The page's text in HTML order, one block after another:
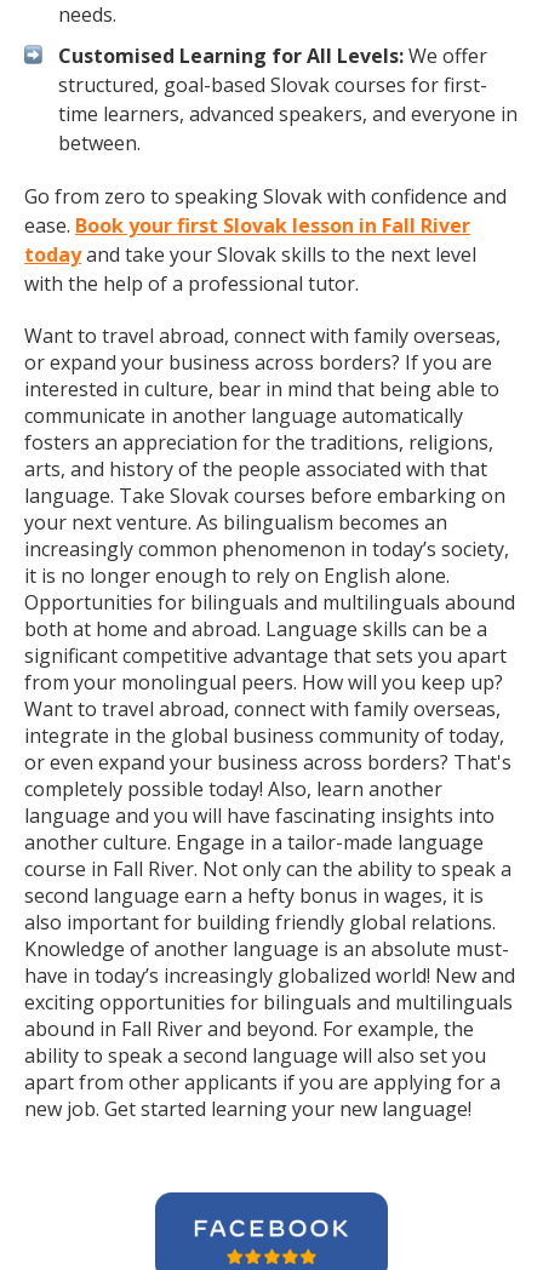
needs.
Customised Learning for All Levels:We offer
structured, goal-based Slovak courses for first-
time learners, advanced speakers, and everyone in
between.
Go from zero to speaking Slovak with confidence and
ease. Book your first Slovak lesson in Fall River
todayand take your Slovak skills to the next level
with the help of a professional tutor.
Want to travel abroad, connect with family overseas,
or expand your business across borders? If you are
interested in culture, bear in mind that being able to
communicate in another language automatically
fosters an appreciation for the traditions, religions,
arts, and history of the people associated with that
language. Take Slovak courses before embarking on
your next venture. As bilingualism becomes an
increasingly common phenomenon in today’s society,
it is no longer enough to rely on English alone.
Opportunities for bilinguals and multilinguals abound
both at home and abroad. Language skills can be a
significant competitive advantage that sets you apart
from your monolingual peers. How will you keep up?
Want to travel abroad, connect with family overseas,
integrate in the global business community of today,
or even expand your business across borders? That's
completely possible today! Also, learn another
language and you will have fascinating insights into
another culture. Engage in a tailor-made language
course in Fall River. Not only can the ability to speak a
second language earn a hefty bonus in wages, it is
also important for building friendly global relations.
Knowledge of another language is an absolute must-
have in today’s increasingly globalized world! New and
exciting opportunities for bilinguals and multilinguals
abound in Fall River and beyond. For example, the
ability to speak a second language will also set you
apart from other applicants if you are applying for a
new job. Get started learning your new language!